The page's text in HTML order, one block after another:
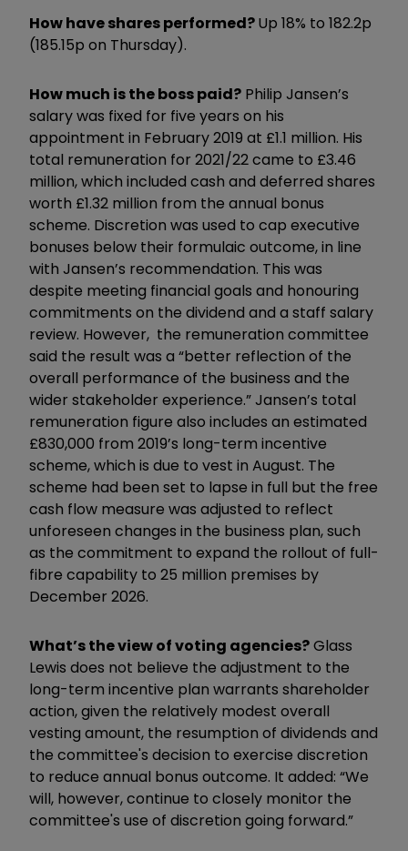
How have shares performed?Up 18% to 182.2p
(185.15p on Thursday).
How much is the boss paid? Philip Jansen’s
salary was fixed for five years on his
appointment in February 2019 at £1.1 million. His
total remuneration for 2021/22 came to £3.46
million, which included cash and deferred shares
worth £1.32 million from the annual bonus
scheme. Discretion was used to cap executive
bonuses below their formulaic outcome, in line
with Jansen’s recommendation. This was
despite meeting financial goals and honouring
commitments on the dividend and a staff salary
review. However, the remuneration committee
said the result was a “better reflection of the
overall performance of the business and the
wider stakeholder experience.” Jansen’s total
remuneration figure also includes an estimated
£830,000 from 2019’s long-term incentive
scheme, which is due to vest in August. The
scheme had been set to lapse in full but the free
cash flow measure was adjusted to reflect
unforeseen changes in the business plan, such
as the commitment to expand the rollout of full-
fibre capability to 25 million premises by
December 2026.
What’s the view of voting agencies?Glass
Lewis does not believe the adjustment to the
long-term incentive plan warrants shareholder
action, given the relatively modest overall
vesting amount, the resumption of dividends and
the committee's decision to exercise discretion
to reduce annual bonus outcome. It added: “We
will, however, continue to closely monitor the
committee's use of discretion going forward.”